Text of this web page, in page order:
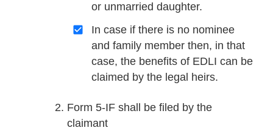
or unmarried daughter.
In case if there is no nominee
and family member then, in that
case, the benefits of EDLI can be
claimed by the legal heirs.
Form 5-IF shall be filed by the
claimant